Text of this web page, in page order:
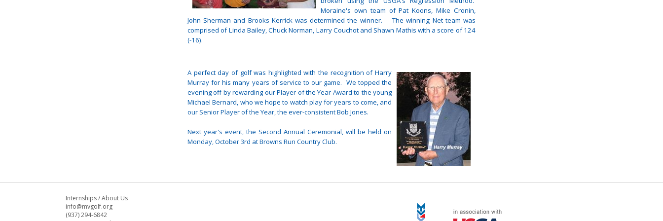
Moraine's own team of Pat Koons, Mike Cronin,
John Sherman and Brooks Kerrick was determined the winner. The winning Net team was
comprised of Linda Bailey, Chuck Norman, Larry Couchot and Shawn Mathis with a score of 124
(-16).
A perfect day of golf was highlighted with the recognition of Harry
Murray for his many years of service to our game. We topped the
evening off by rewarding our Player of the Year Award to the young
Michael Bernard, who we hope to watch play for years to come, and
our Senior Player of the Year, the ever-consistent Bob Jones.
Next year's event, the Second Annual Ceremonial, will be held on
Monday, October 3rd at Browns Run Country Club.
Internships/About Us
info@mvgolf.org
(937) 294-6842